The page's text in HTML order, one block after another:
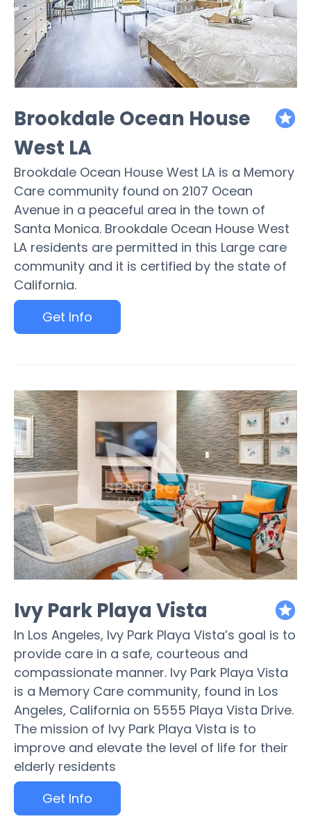
Brookdale Ocean House
West LA
Brookdale Ocean House West LA is a Memory
Care community found on 2107 Ocean
Avenue in a peaceful area in the town of
Santa Monica. Brookdale Ocean House West
LA residents are permitted in this Large care
community and it is certified by the state of
California.
Get Info
featured
Ivy Park Playa Vista
In Los Angeles, Ivy Park Playa Vista’s goal is to
provide care in a safe, courteous and
compassionate manner. Ivy Park Playa Vista
is a Memory Care community, found in Los
Angeles, California on 5555 Playa Vista Drive.
The mission of Ivy Park Playa Vista is to
improve and elevate the level of life for their
elderly residents
Get Info
featured